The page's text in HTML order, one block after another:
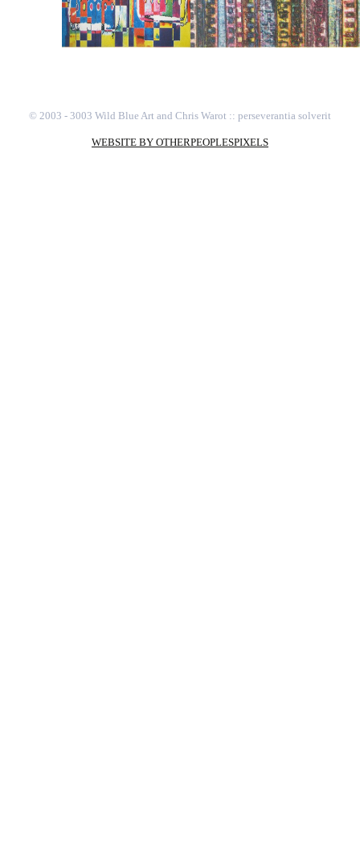
© 2003 - 3003 Wild Blue Art and Chris Warot :: perseverantia solverit
WEBSITE BY OTHERPEOPLESPIXELS